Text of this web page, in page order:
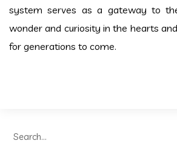
system serves as a gateway to
wonder and curiosity in the hearts
for generations to come.